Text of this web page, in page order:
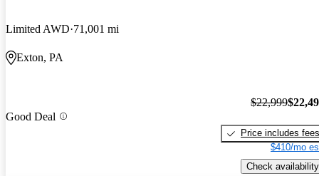
Limited AWD 71,001 mi
Exton, PA
Good Deal
$22,999
Price includes fees
$410/mo
Check availability